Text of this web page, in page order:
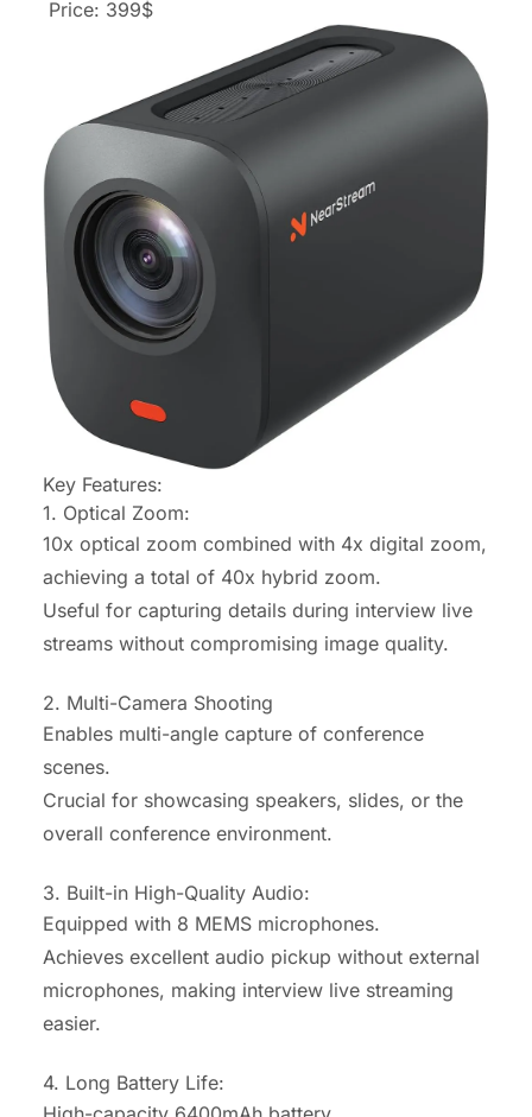
Price: 399$
Key Features:
1. Optical Zoom:
10x optical zoom combined with 4x digital zoom,
achieving a total of 40x hybrid zoom.
Useful for capturing details during interview live
streams without compromising image quality.
2. Multi-Camera Shooting
Enables multi-angle capture of conference
scenes.
Crucial for showcasing speakers, slides, or the
overall conference environment.
3. Built-in High-Quality Audio:
Equipped with 8 MEMS microphones.
Achieves excellent audio pickup without external
microphones, making interview live streaming
easier.
4. Long Battery Life: